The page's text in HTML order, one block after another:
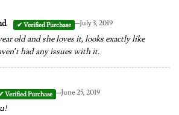
–July 3, 2019
old and she loves it, looks exactly like
had any issues with it.
–June 25, 2019